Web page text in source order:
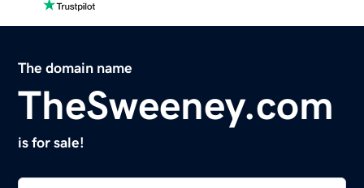
The domain name
TheSweeney.com
is for sale!